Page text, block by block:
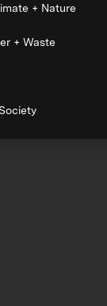
+ Nature
+ Waste